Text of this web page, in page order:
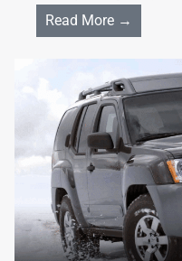
Read More →